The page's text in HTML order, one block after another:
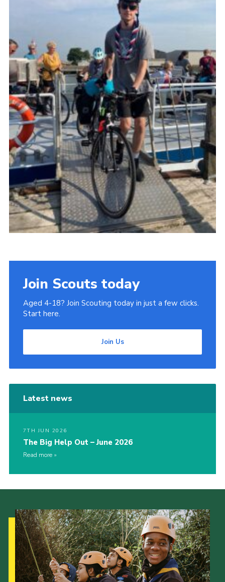
Join Scouts today
Aged 4-18? Join Scouting today in just a few clicks.
Start here.
Join Us
Latest news
7TH JUN 2026
The Big Help Out – June 2026
Read more